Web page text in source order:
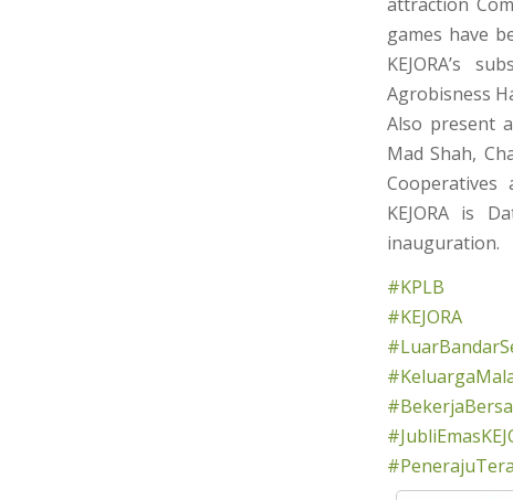
games have
KEJORA’s
Agrobisness
Also present
Mad Shah,
Cooperatives
KEJORA is
inauguration.
#KPLB
#KEJORA